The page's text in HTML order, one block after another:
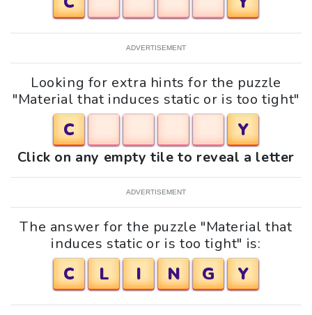
ADVERTISEMENT
Looking for extra hints for the puzzle
"Material that induces static or is too tight"
C Y
Click on any empty tile to reveal a letter
ADVERTISEMENT
The answer for the puzzle "Material that
induces static or is too tight" is:
C L I N G Y